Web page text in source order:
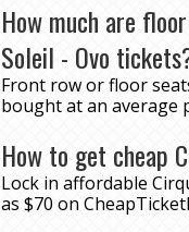
How much are
Soleil - Ovo
Front row or floor
bought at an average
How to get cheap
Lock in affordable
as $70 on